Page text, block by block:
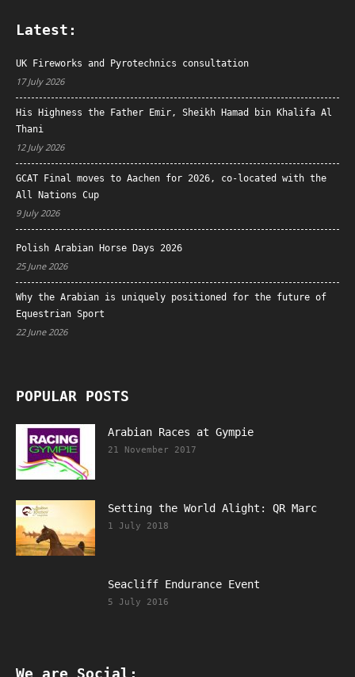
Latest:
UK Fireworks and Pyrotechnics consultation
17 July 2026
His Highness the Father Emir, Sheikh Hamad bin Khalifa Al
Thani
12 July 2026
GCAT Final moves to Aachen for 2026, co-located with the
All Nations Cup
9 July 2026
Polish Arabian Horse Days 2026
25 June 2026
Why the Arabian is uniquely positioned for the future of
Equestrian Sport
22 June 2026
POPULAR POSTS
Arabian Races at Gympie
21 November 2017
Setting the World Alight: QR Marc
1 July 2018
Seacliff Endurance Event
5 July 2016